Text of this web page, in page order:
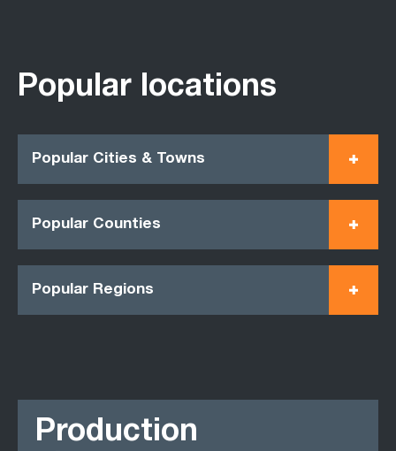
Popular locations
Popular Cities & Towns
Popular Counties
Popular Regions
Production